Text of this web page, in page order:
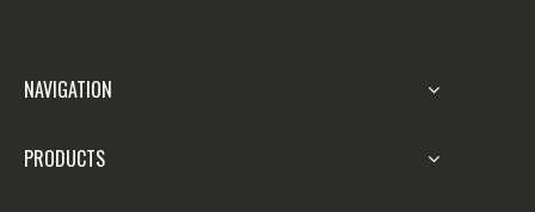
NAVIGATION
PRODUCTS